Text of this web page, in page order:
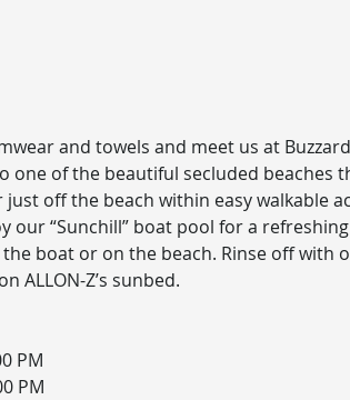
and towels and meet us at
one of the beautiful secluded beaches
off the beach within easy walkable
our “Sunchill” boat pool for a
boat or on the beach. Rinse off with
ALLON-Z’s sunbed.
PM
PM